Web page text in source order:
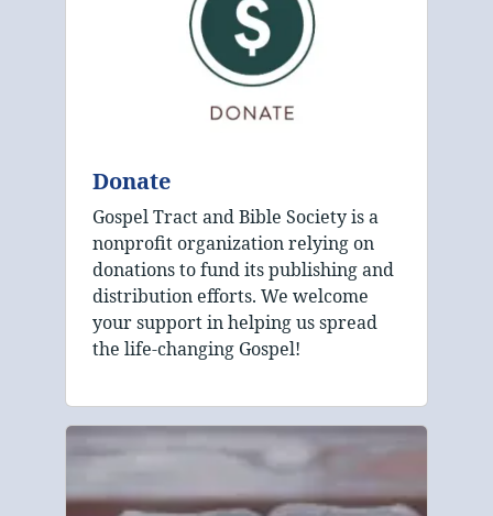
Donate
Gospel Tract and Bible Society is a
nonprofit organization relying on
donations to fund its publishing and
distribution efforts. We welcome
your support in helping us spread
the life-changing Gospel!